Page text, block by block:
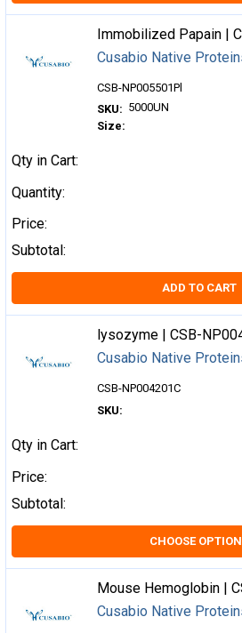
Immobilized Papain |
Cusabio Native
SKU:
CSB-NP005501Pl
Size:
5000UN
Qty in Cart:
Quantity:
Price:
Subtotal:
ADD TO CART
lysozyme | CSB-
Cusabio Native
SKU:
CSB-NP004201C
Qty in Cart:
Price:
Subtotal:
CHOOSE
Mouse Hemoglobin |
Cusabio Native